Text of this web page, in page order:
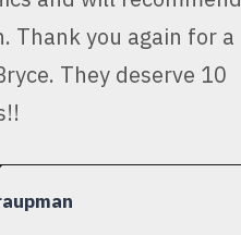
Thank you again for a
They deserve 10